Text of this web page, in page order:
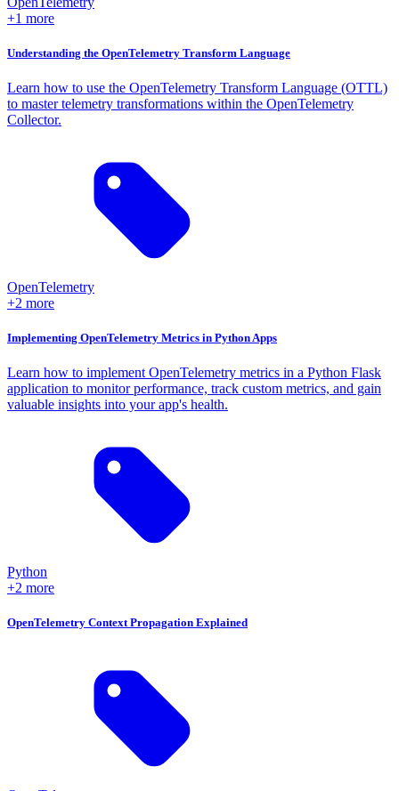
+1 more
Understanding the OpenTelemetry Transform Language
Learn how to use the OpenTelemetry Transform Language (OTTL)
to master telemetry transformations within the OpenTelemetry
Collector.
OpenTelemetry
+2 more
Implementing OpenTelemetry Metrics in Python Apps
Learn how to implement OpenTelemetry metrics in a Python Flask
application to monitor performance, track custom metrics, and gain
valuable insights into your app's health.
Python
+2 more
OpenTelemetry Context Propagation Explained